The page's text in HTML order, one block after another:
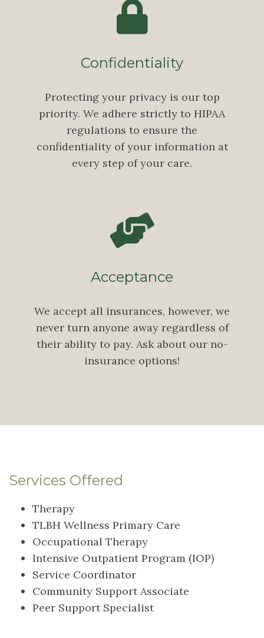
Confidentiality
Protecting your privacy is our top
priority. We adhere strictly to HIPAA
regulations to ensure the
confidentiality of your information at
every step of your care.
Acceptance
We accept all insurances, however, we
never turn anyone away regardless of
their ability to pay. Ask about our no-
insurance options!
Services Offered
Therapy
TLBH Wellness Primary Care
Occupational Therapy
Intensive Outpatient Program (IOP)
Service Coordinator
Community Support Associate
Peer Support Specialist